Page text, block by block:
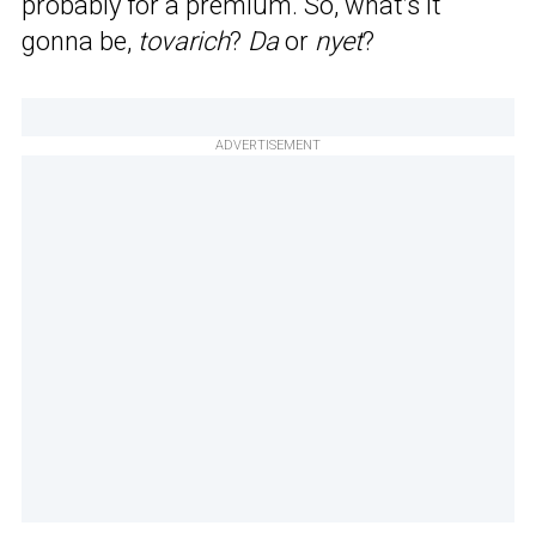
gonna be, tovarich? Daor nyet?
ADVERTISEMENT